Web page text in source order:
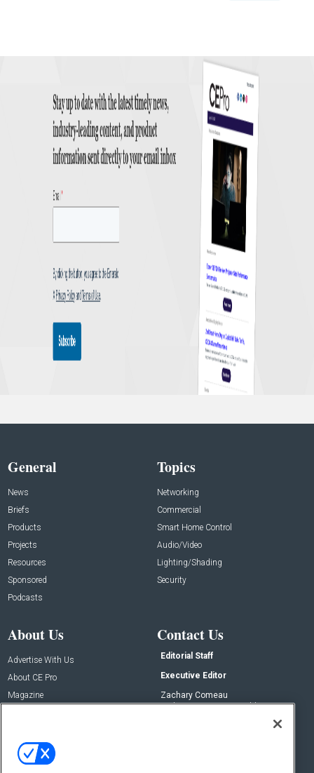
General
News
Briefs
Products
Projects
Resources
Sponsored
Podcasts
Topics
Networking
Commercial
Smart Home Control
Audio/Video
Lighting/Shading
Security
About Us
Advertise With Us
About CE Pro
Magazine
Contact Us
Editorial Staff
Executive Editor
Zachary Comeau
zachary.comeau@emeraldx.com